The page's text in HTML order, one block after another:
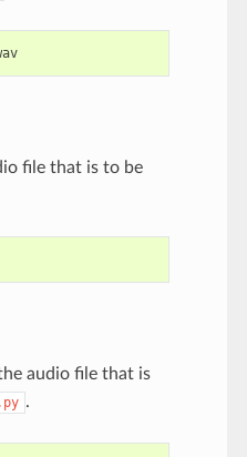
file that is to be
audio file that is
.